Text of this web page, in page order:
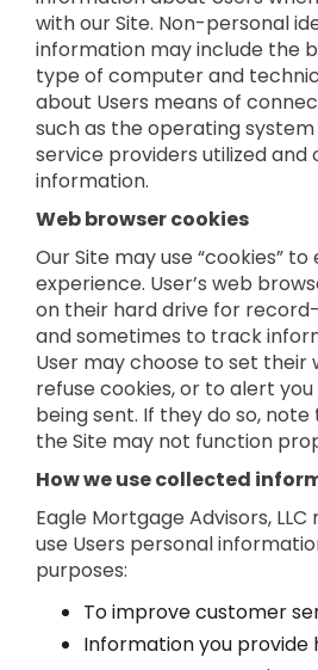
with our Site. Non-personal
information may include the
type of computer and
about Users means of
such as the operating
service providers utilized and
information.
Web browser cookies
Our Site may use “cookies”
experience. User’s web
on their hard drive for
and sometimes to track
User may choose to set their
refuse cookies, or to alert
being sent. If they do so,
the Site may not function
How we use collected
Eagle Mortgage Advisors,
use Users personal
purposes:
To improve customer
Information you provide